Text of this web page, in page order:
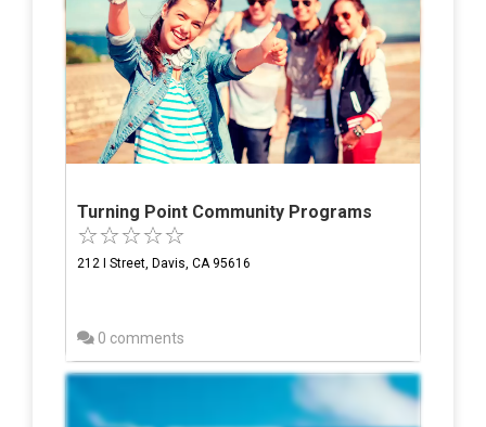
Turning Point Community Programs
212 I Street, Davis, CA 95616
0 comments